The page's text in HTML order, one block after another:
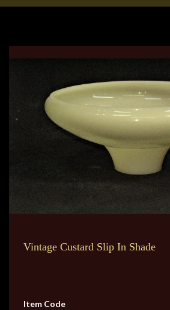
Vintage Custard Slip In Shade
Item Code